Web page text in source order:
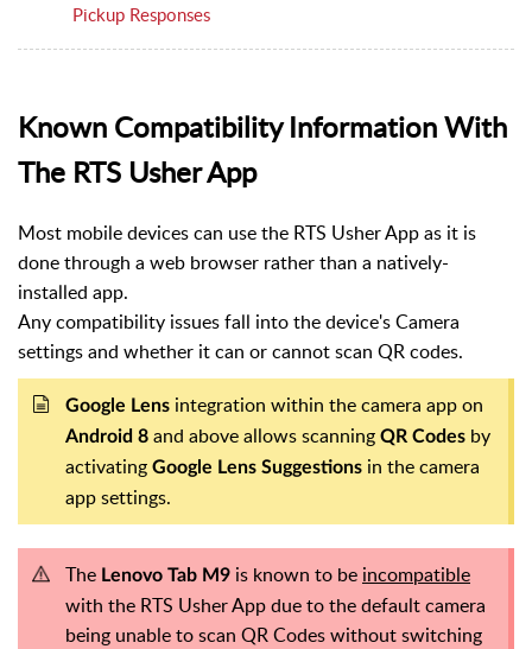
Pickup Responses
Known Compatibility Information With
The RTS Usher App
Most mobile devices can use the RTS Usher App as it is
done through a web browser rather than a natively-
installed app.
Any compatibility issues fall into the device's Camera
settings and whether it can or cannot scan QR codes.
Google Lens integration within the camera app on
Android 8 and above allows scanning QR Codes by
activating Google Lens Suggestions in the camera
app settings.
The Lenovo Tab M9 is known to be incompatible
with the RTS Usher App due to the default camera
being unable to scan QR Codes without switching